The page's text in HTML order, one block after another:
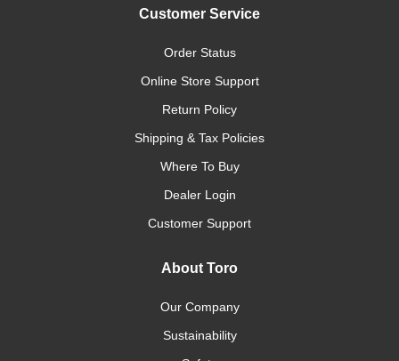
Customer Service
Order Status
Online Store Support
Return Policy
Shipping & Tax Policies
Where To Buy
Dealer Login
Customer Support
About Toro
Our Company
Sustainability